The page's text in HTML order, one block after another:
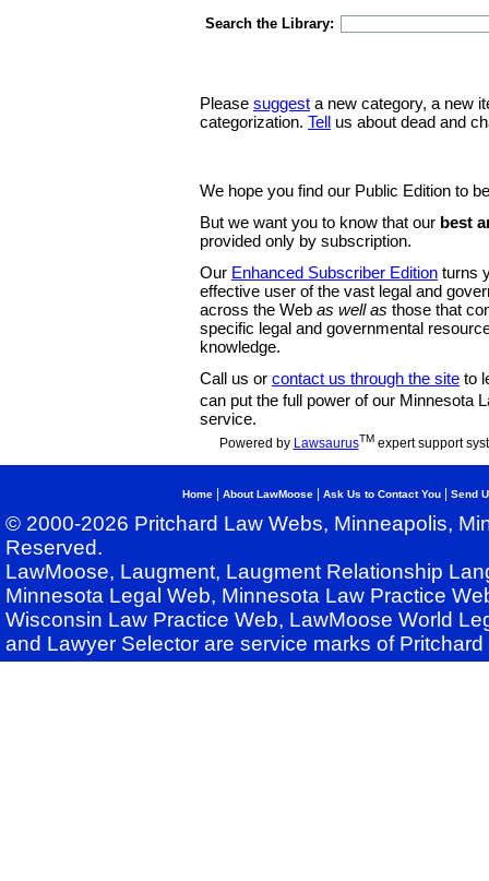
Search the Library:
Please suggest a new category, a new
categorization. Tell us about dead and
We hope you find our Public Edition to
But we want you to know that our best
provided only by subscription.
Our Enhanced Subscriber Edition turns
effective user of the vast legal and
across the Web as well as those that
specific legal and governmental
knowledge.
Call us or contact us through the site to
can put the full power of our Minnesota
service.
Powered by LawsaurusTMexpert support
Home About LawMoose Ask Us to Contact You Send
© 2000-2026 Pritchard Law Webs, Minneapolis,
Reserved.
LawMoose, Laugment, Laugment Relationship
Minnesota Legal Web, Minnesota Law Practice
Wisconsin Law Practice Web, LawMoose World
and Lawyer Selector are service marks of